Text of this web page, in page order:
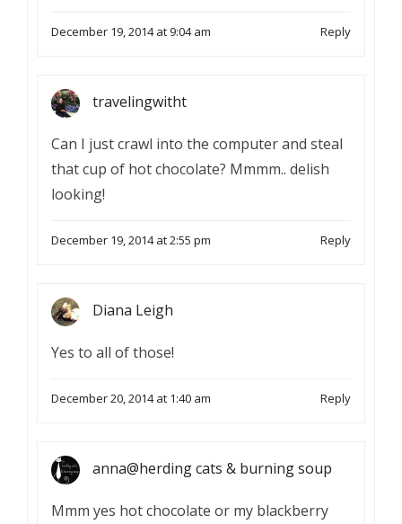
December 19, 2014 at 9:04 am Reply
travelingwitht
Can I just crawl into the computer and steal
that cup of hot chocolate? Mmmm.. delish
looking!
December 19, 2014 at 2:55 pm Reply
Diana Leigh
Yes to all of those!
December 20, 2014 at 1:40 am Reply
anna@herding cats & burning soup
Mmm yes hot chocolate or my blackberry